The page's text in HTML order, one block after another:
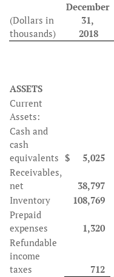
(Dollars in
thousands)
December
31,
2018
ASSETS
Current
Assets:
Cash and
cash
equivalents $ 5,025
Receivables,
net
38,797
Inventory
108,769
Prepaid
expenses
1,320
Refundable
income
taxes
712